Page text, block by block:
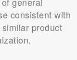
consistent with
product